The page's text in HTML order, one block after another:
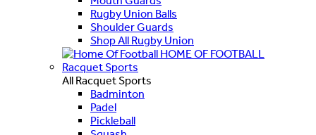
Rugby Union Balls
Shoulder Guards
Shop All Rugby Union
HOME OF FOOTBALL
Racquet Sports
All Racquet Sports
Badminton
Padel
Pickleball